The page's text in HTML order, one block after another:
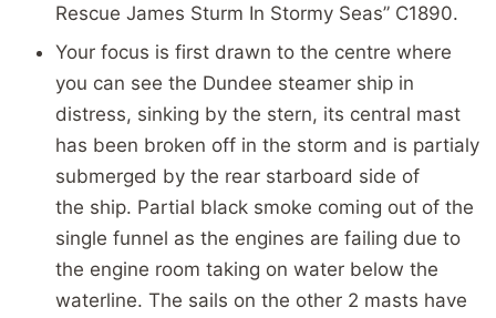
Rescue James Sturm In Stormy Seas” C1890.
Your focus is first drawn to the centre where
you can see the Dundee steamer ship in
distress, sinking by the stern, its central mast
has been broken off in the storm and is partialy
submerged by the rear starboard side of
the ship. Partial black smoke coming out of the
single funnel as the engines are failing due to
the engine room taking on water below the
waterline. The sails on the other 2 masts have